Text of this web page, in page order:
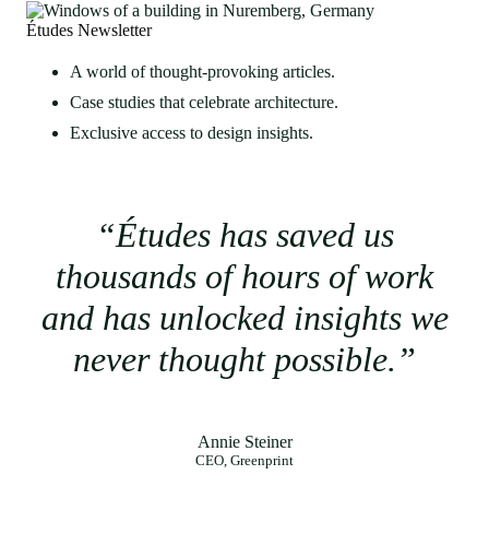
Études Newsletter
A world of thought-provoking articles.
Case studies that celebrate architecture.
Exclusive access to design insights.
“Études has saved us
thousands of hours of work
and has unlocked insights we
never thought possible.”
Annie Steiner
CEO, Greenprint